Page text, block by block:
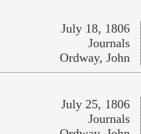
July 18, 1806
Journals
Ordway, John
July 25, 1806
Journals